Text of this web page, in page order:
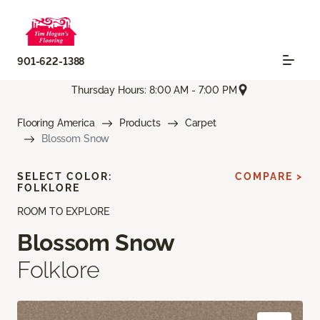
901-622-1388
Thursday Hours: 8:00 AM - 7:00 PM
Flooring America Products
Carpet
Blossom Snow
ROOM TO EXPLORE
Blossom Snow
Folklore
SELECT COLOR:
FOLKLORE
COMPARE >